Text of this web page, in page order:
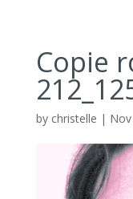
Copie
by christelle |